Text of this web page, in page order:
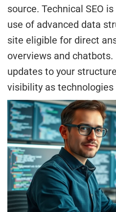
source. Technical SEO
use of advanced data
site eligible for direct
overviews and
updates to your
visibility as technologies